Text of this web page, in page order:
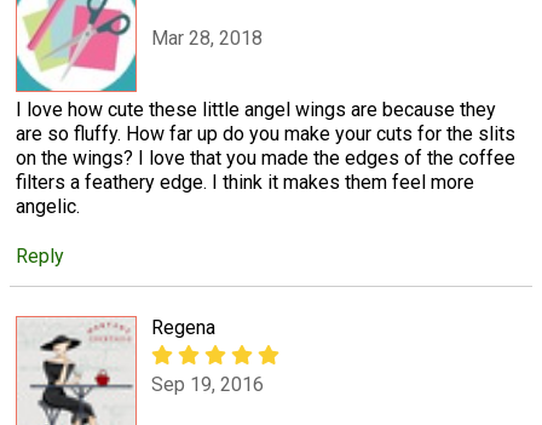
Mar 28, 2018
I love how cute these little angel wings are because they
are so fluffy. How far up do you make your cuts for the slits
on the wings? I love that you made the edges of the coffee
filters a feathery edge. I think it makes them feel more
angelic.
Reply
Regena
Sep 19, 2016